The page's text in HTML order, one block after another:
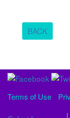
BACK
Terms of Use